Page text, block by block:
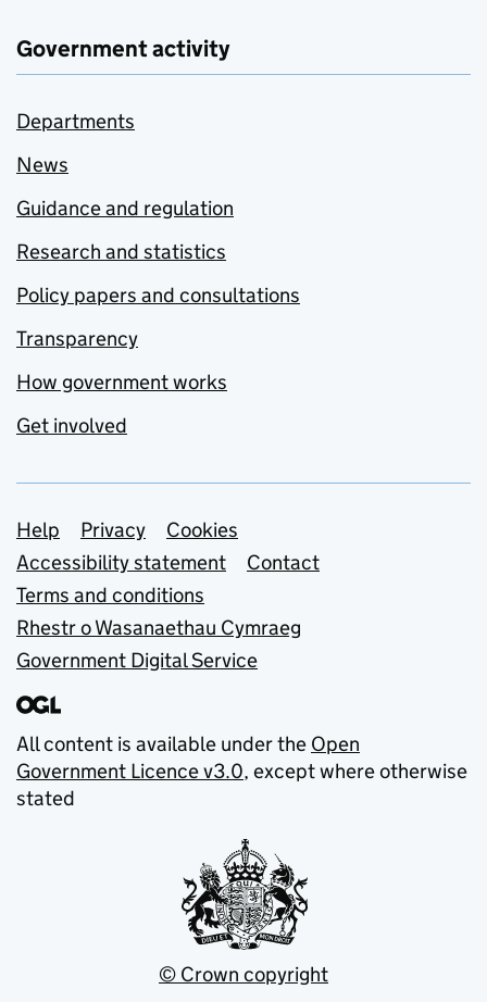
Government activity
Departments
News
Guidance and regulation
Research and statistics
Policy papers and consultations
Transparency
How government works
Get involved
Support links
Help Privacy
Cookies
Accessibility statement
Contact
Terms and conditions
Rhestr o Wasanaethau Cymraeg
Government Digital Service
All content is available under the Open
Government Licence v3.0, except where otherwise
stated
© Crown copyright